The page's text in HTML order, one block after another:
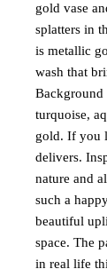
gold vase
splatters in
is metallic
wash that
Background
turquoise,
gold. If you
delivers.
nature and
such a
beautiful
space. The
in real life